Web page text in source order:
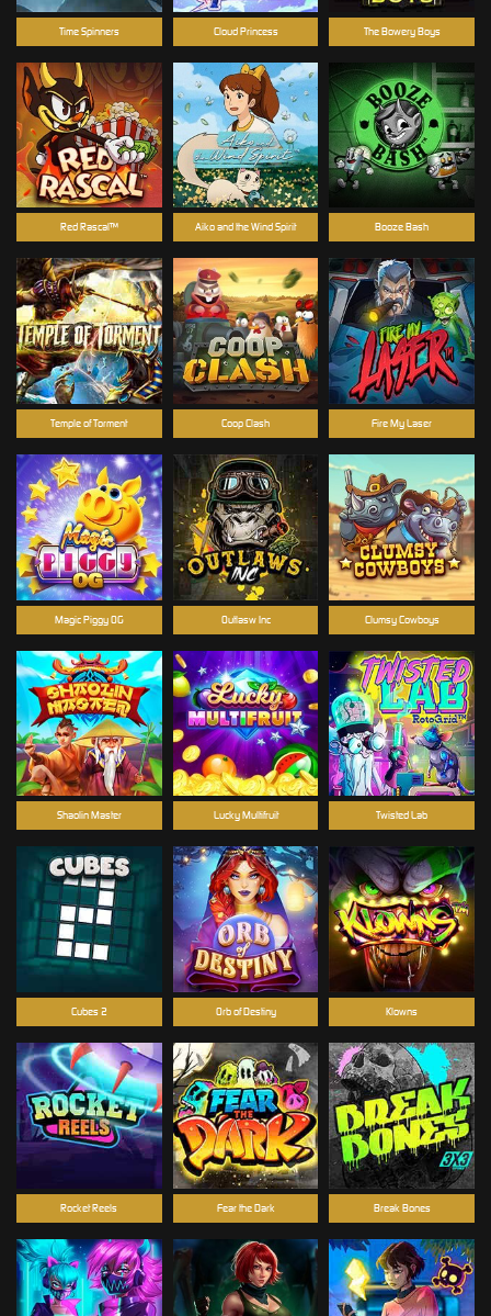
Aiko and the Wind Spirit Booze Bash
Magic Piggy OG
Coop Clash
Red Rascal™
Lucky Multifruit
Cubes 2 Klowns
Orb of Destiny
Temple of Torment
Fear the Dark Break Bones
Cloud Princess
Shaolin Master
Rocket Reels
Twisted Lab
Time Spinners
Fire My Laser
Outlasw Inc
The Bowery Boys
Clumsy Cowboys